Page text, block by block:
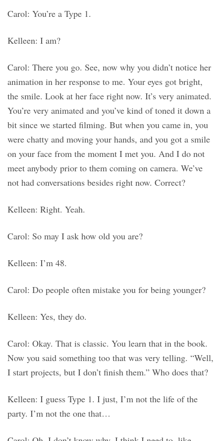
Carol: You’re a Type 1.
Kelleen: I am?
Carol: There you go. See, now why you didn’t notice her
animation in her response to me. Your eyes got bright,
the smile. Look at her face right now. It’s very animated.
You’re very animated and you’ve kind of toned it down a
bit since we started filming. But when you came in, you
were chatty and moving your hands, and you got a smile
on your face from the moment I met you. And I do not
meet anybody prior to them coming on camera. We’ve
not had conversations besides right now. Correct?
Kelleen: Right. Yeah.
Carol: So may I ask how old you are?
Kelleen: I’m 48.
Carol: Do people often mistake you for being younger?
Kelleen: Yes, they do.
Carol: Okay. That is classic. You learn that in the book.
Now you said something too that was very telling. “Well,
I start projects, but I don’t finish them.” Who does that?
Kelleen: I guess Type 1. I just, I’m not the life of the
party. I’m not the one that…